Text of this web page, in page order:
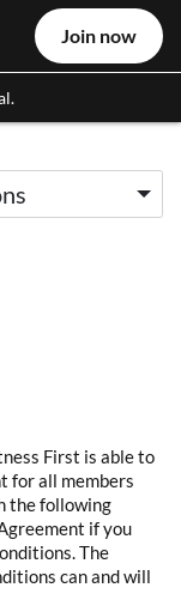
Join now
First is able to
for all members
the following
if you
The
can and will